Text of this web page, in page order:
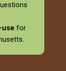
use for